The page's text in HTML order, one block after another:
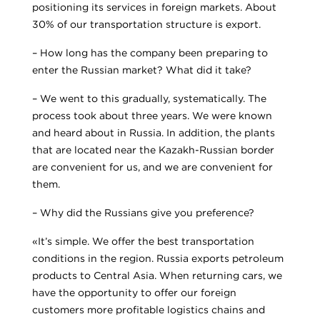
positioning its services in foreign markets. About
30% of our transportation structure is export.
– How long has the company been preparing to
enter the Russian market? What did it take?
– We went to this gradually, systematically. The
process took about three years. We were known
and heard about in Russia. In addition, the plants
that are located near the Kazakh-Russian border
are convenient for us, and we are convenient for
them.
– Why did the Russians give you preference?
«It’s simple. We offer the best transportation
conditions in the region. Russia exports petroleum
products to Central Asia. When returning cars, we
have the opportunity to offer our foreign
customers more profitable logistics chains and